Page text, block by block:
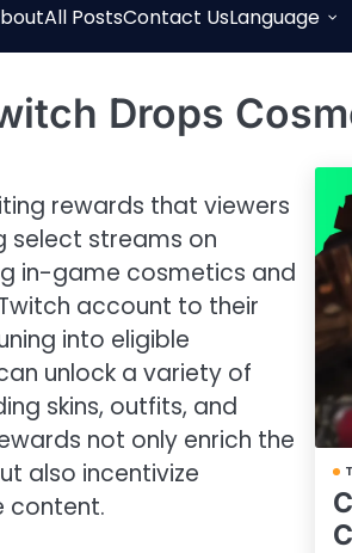
All PostsContact UsLanguage
Drops
rewards that viewers
select streams on
in-game cosmetics and
account to their
into eligible
unlock a variety of
skins, outfits, and
not only enrich the
also incentivize
content.